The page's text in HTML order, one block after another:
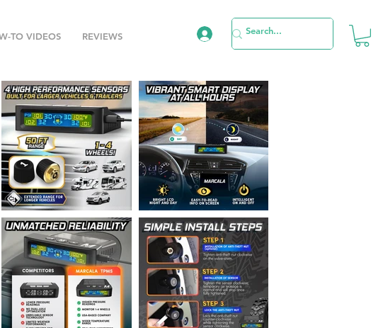
TO VIDEOS REVIEWS